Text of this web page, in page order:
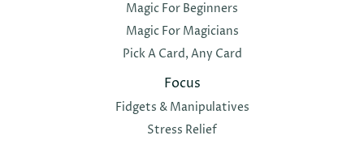
Magic For Beginners
Magic For Magicians
Pick A Card, Any Card
Focus
Fidgets & Manipulatives
Stress Relief